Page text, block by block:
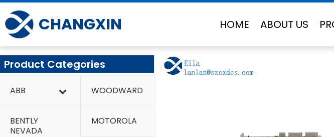
Skip
to
content
CHANGXIN HOME ABOUT US
Product Categories
ABB
BENTLY
NEVADA
WOODWARD
MOTOROLA